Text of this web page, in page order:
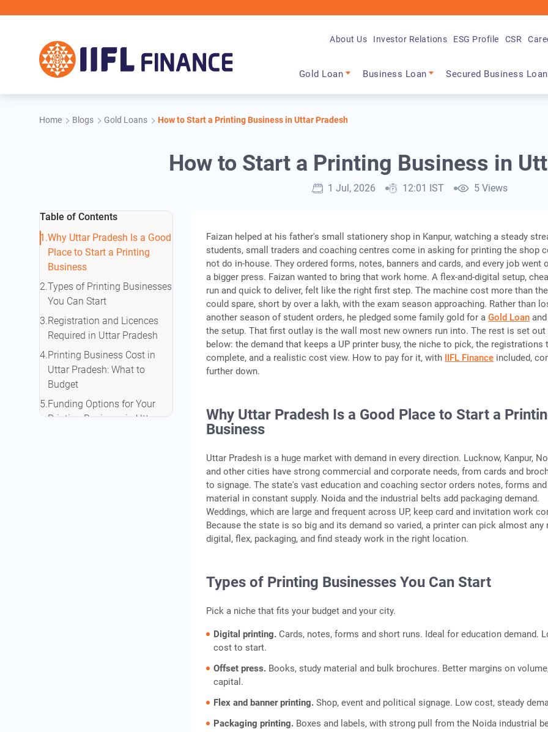
Gold Loan Business Loan Secured Business Loan
About Us Investor Relations ESG Profile CSR
Home Blogs Gold Loans How to Start a Printing Business in Uttar Pradesh
How to Start a Printing Business in
1 Jul, 2026 12:01 IST 5 Views
Table of Contents
Why Uttar Pradesh Is a Good
Place to Start a Printing
Business
Types of Printing Businesses
You Can Start
Registration and Licences
Required in Uttar Pradesh
Printing Business Cost in
Uttar Pradesh: What to
Budget
Funding Options for Your
Printing Business in Uttar
Faizan helped at his father's small stationery shop in Kanpur, watching a steady
students, small traders and coaching centres come in asking for printing the shop
not do in-house. They ordered forms, notes, banners and cards, and every job went
a bigger press. Faizan wanted to bring that work home. A flex-and-digital setup,
run and quick to deliver, felt like the right first step. The machine cost more than
could spare, short by over a lakh, with the exam season approaching. Rather than
another season of student orders, he pledged some family gold for aGold Loan
the setup. That first outlay is the wall most new owners run into. The rest is set out
below: the demand that keeps a UP printer busy, the niche to pick, the registrations
complete, and a realistic cost view. How to pay for it, with IIFL Finance included,
further down.
Why Uttar Pradesh Is a Good Place to Start a
Business
Uttar Pradesh is a huge market with demand in every direction. Lucknow, Kanpur,
and other cities have strong commercial and corporate needs, from cards and
to signage. The state's vast education and coaching sector orders notes, forms
material in constant supply. Noida and the industrial belts add packaging demand.
Weddings, which are large and frequent across UP, keep card and invitation work
Because the state is so big and its demand so varied, a printer can pick almost any
digital, flex, packaging, and find steady work in the right location.
Types of Printing Businesses You Can Start
Pick a niche that fits your budget and your city.
Digital printing. Cards, notes, forms and short runs. Ideal for education demand.
cost to start.
Offset press. Books, study material and bulk brochures. Better margins on
capital.
Flex and banner printing.Shop, event and political signage. Low cost, steady
Packaging printing. Boxes and labels, with strong pull from the Noida industrial